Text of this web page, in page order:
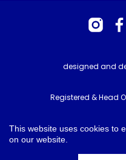
This website uses cookies to
on our website.
designed and
Registered & Head